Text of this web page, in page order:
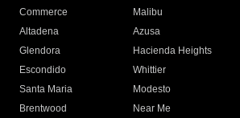
Commerce
Malibu
Altadena
Azusa
Glendora
Hacienda Heights
Escondido
Whittier
Santa Maria
Modesto
Brentwood
Near Me